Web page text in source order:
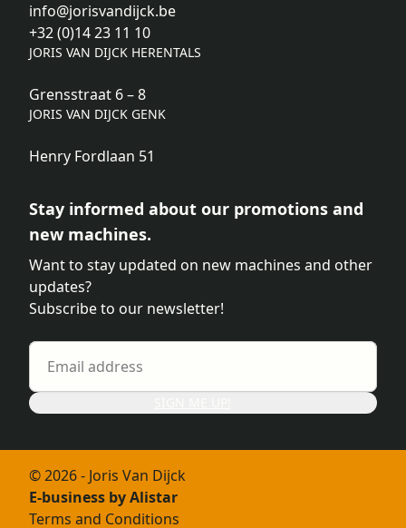
info@jorisvandijck.be
+32 (0)14 23 11 10
JORIS VAN DIJCK HERENTALS
Grensstraat 6 – 8
JORIS VAN DIJCK GENK
Henry Fordlaan 51
Stay informed about our promotions and
new machines.
Want to stay updated on new machines and other
updates?
Subscribe to our newsletter!
© 2026 - Joris Van Dijck
E-business by Alistar
Terms and Conditions